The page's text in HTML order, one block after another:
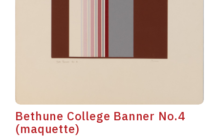
Bethune College Banner No.4
(maquette)